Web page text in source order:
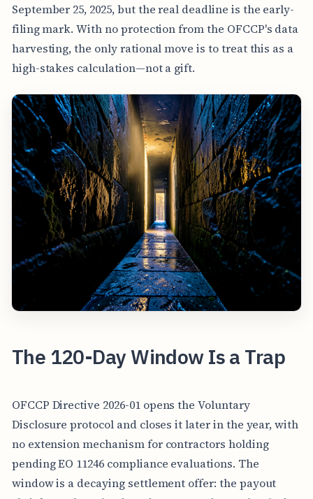
September 25, 2025, but the real deadline is the early-
filing mark. With no protection from the OFCCP's data
harvesting, the only rational move is to treat this as a
high-stakes calculation—not a gift.
The 120-Day Window Is a Trap
OFCCP Directive 2026-01 opens the Voluntary
Disclosure protocol and closes it later in the year, with
no extension mechanism for contractors holding
pending EO 11246 compliance evaluations. The
window is a decaying settlement offer: the payout